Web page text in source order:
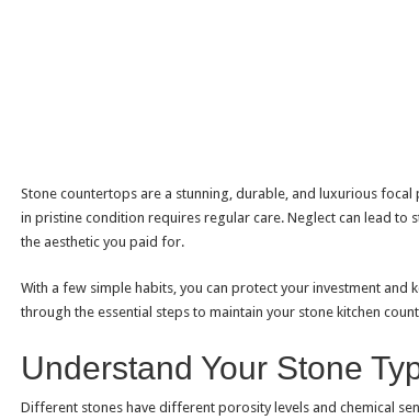
Stone countertops are a stunning, durable, and luxurious focal
in pristine condition requires regular care. Neglect can lead to
the aesthetic you paid for.
With a few simple habits, you can protect your investment and
through the essential steps to maintain your stone kitchen
Understand Your Stone
Different stones have different porosity levels and chemical